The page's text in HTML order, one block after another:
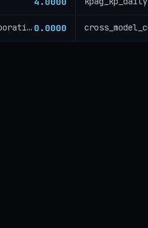
cross_model_corroboration 0.0000